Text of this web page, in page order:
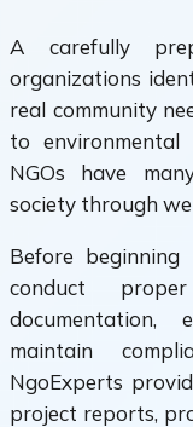
A carefully
organizations
real community
to environmental
NGOs have
society through
Before
conduct
documentation,
maintain
NgoExperts
project reports,